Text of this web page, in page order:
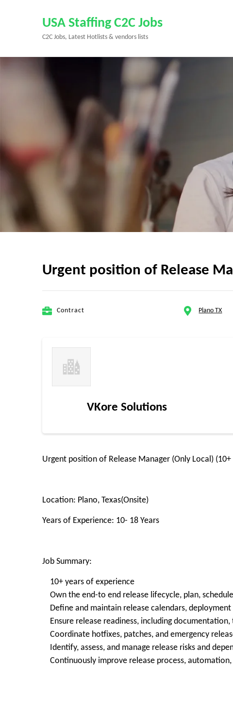
Enter)
USA Staffing C2C Jobs
C2C Jobs, Latest Hotlists & vendors lists
Urgent position of Release
Contract Plano TX
VKore Solutions
Urgent position of Release Manager (Only Local) (10+
Location: Plano, Texas(Onsite)
Years of Experience: 10- 18 Years
Job Summary:
10+ years of experience
Own the end-to end release lifecycle, plan,
Define and maintain release calendars,
Ensure release readiness, including
Coordinate hotfixes, patches, and emergency
Identify, assess, and manage release risks and
Continuously improve release process,